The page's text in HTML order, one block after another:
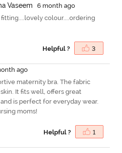
a Vaseem
6 month ago
colour....ordering
Helpful ? 3
ago
maternity bra. The fabric
It fits well, offers great
is perfect for everyday wear.
moms!
Helpful ? 1